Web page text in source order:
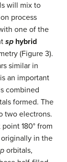
will mix to
process
one of the
sp hybrid
(Figure 3).
similar in
an important
combined
formed. The
two electrons.
180° from
in the
orbitals,